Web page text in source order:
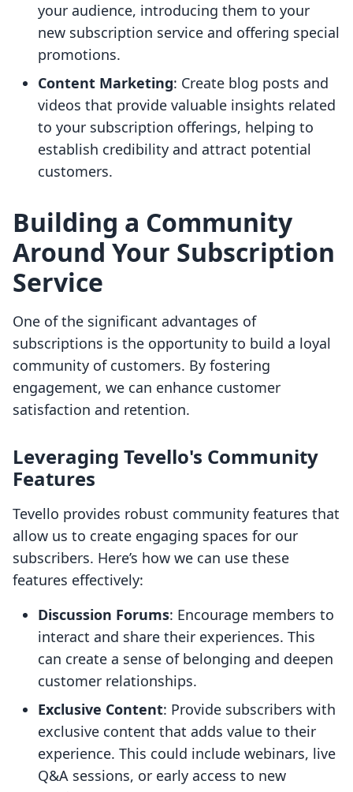
your audience, introducing them to your
new subscription service and offering special
promotions.
Content Marketing: Create blog posts and
videos that provide valuable insights related
to your subscription offerings, helping to
establish credibility and attract potential
customers.
Building a Community
Around Your Subscription
Service
One of the significant advantages of
subscriptions is the opportunity to build a loyal
community of customers. By fostering
engagement, we can enhance customer
satisfaction and retention.
Leveraging Tevello's Community
Features
Tevello provides robust community features that
allow us to create engaging spaces for our
subscribers. Here’s how we can use these
features effectively:
Discussion Forums: Encourage members to
interact and share their experiences. This
can create a sense of belonging and deepen
customer relationships.
Exclusive Content: Provide subscribers with
exclusive content that adds value to their
experience. This could include webinars, live
Q&A sessions, or early access to new